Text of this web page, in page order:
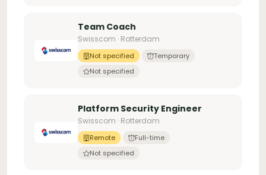
Team Coach
Swisscom · Rotterdam
Not specified
Temporary
Not specified
Platform Security Engineer
Swisscom · Rotterdam
Remote
Full-time
Not specified